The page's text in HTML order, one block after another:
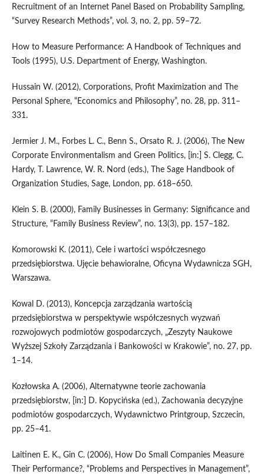
Recruitment of an Internet Panel Based on Probability Sampling,
“Survey Research Methods”, vol. 3, no. 2, pp. 59–72.
How to Measure Performance: A Handbook of Techniques and
Tools (1995), U.S. Department of Energy, Washington.
Hussain W. (2012), Corporations, Profit Maximization and The
Personal Sphere, “Economics and Philosophy”, no. 28, pp. 311–
331.
Jermier J. M., Forbes L. C., Benn S., Orsato R. J. (2006), The New
Corporate Environmentalism and Green Politics, [in:] S. Clegg, C.
Hardy, T. Lawrence, W. R. Nord (eds.), The Sage Handbook of
Organization Studies, Sage, London, pp. 618–650.
Klein S. B. (2000), Family Businesses in Germany: Significance and
Structure, “Family Business Review”, no. 13(3), pp. 157–182.
Komorowski K. (2011), Cele i wartości współczesnego
przedsiębiorstwa. Ujęcie behawioralne, Oficyna Wydawnicza SGH,
Warszawa.
Kowal D. (2013), Koncepcja zarządzania wartością
przedsiębiorstwa w perspektywie współczesnych wyzwań
rozwojowych podmiotów gospodarczych, „Zeszyty Naukowe
Wyższej Szkoły Zarządzania i Bankowości w Krakowie”, no. 27, pp.
1–14.
Kozłowska A. (2006), Alternatywne teorie zachowania
przedsiębiorstw, [in:] D. Kopycińska (ed.), Zachowania decyzyjne
podmiotów gospodarczych, Wydawnictwo Printgroup, Szczecin,
pp. 25–41.
Laitinen E. K., Gin C. (2006), How Do Small Companies Measure
Their Performance?, “Problems and Perspectives in Management”,